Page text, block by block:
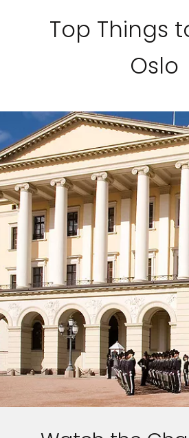
Top Things
Oslo
Sign up and
$100on your
I would like to receive electronic
Celebrity Cruises Inc. You can
our
Privacy Policy.
SUBMIT